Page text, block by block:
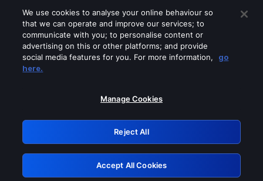
Please turn off any of these services
GRN: 0.851c2117.1786145533.7043d84e
Retry
We use cookies to analyse your online behaviour so
that we can operate and improve our services; to
communicate with you; to personalise content or
advertising on this or other platforms; and provide
social media features for you. For more information,
go
here.
Manage Cookies
Reject All
Accept All Cookies